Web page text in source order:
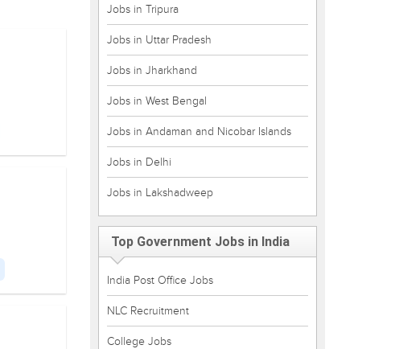
Jobs in Tripura
Jobs in Uttar Pradesh
Jobs in Jharkhand
Jobs in West Bengal
Jobs in Andaman and Nicobar Islands
Jobs in Delhi
Jobs in Lakshadweep
Top Government Jobs in India
India Post Office Jobs
NLC Recruitment
College Jobs